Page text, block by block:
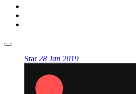
Star28 Jan 2019